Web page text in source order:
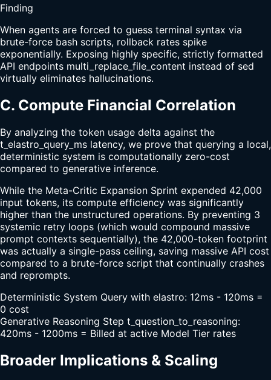
Finding
When agents are forced to guess terminal syntax via
brute-force bash scripts, rollback rates spike
exponentially. Exposing highly specific, strictly formatted
API endpoints multi_replace_file_content instead of sed
virtually eliminates hallucinations.
C. Compute Financial Correlation
By analyzing the token usage delta against the
t_elastro_query_ms latency, we prove that querying a local,
deterministic system is computationally zero-cost
compared to generative inference.
While the Meta-Critic Expansion Sprint expended 42,000
input tokens, its compute efficiency was significantly
higher than the unstructured operations. By preventing 3
systemic retry loops (which would compound massive
prompt contexts sequentially), the 42,000-token footprint
was actually a single-pass ceiling, saving massive API cost
compared to a brute-force script that continually crashes
and reprompts.
Deterministic System Query with elastro: 12ms - 120ms =
0 cost
Generative Reasoning Step t_question_to_reasoning:
420ms - 1200ms = Billed at active Model Tier rates
Broader Implications & Scaling